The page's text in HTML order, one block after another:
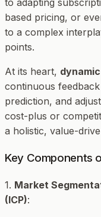
based pricing, or
to a complex
points.
At its heart,
continuous
prediction, and
cost-plus or
a holistic, value-
Key Components
1. Market
(ICP):